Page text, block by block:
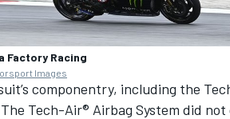
Factory Racing
Images
componentry, including the
Tech-Air® Airbag System did